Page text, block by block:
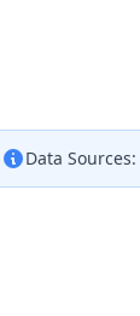
Data Sources: